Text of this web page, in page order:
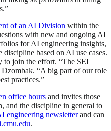
of an AI Division within the
with new and ongoing AI
for AI engineering insights,
based on AI use cases.
to join the effort. “The SEI
Dzombak. “A big part of our role
practices.”
office hours and invites those
and the discipline in general to
engineering newsletterand can
.